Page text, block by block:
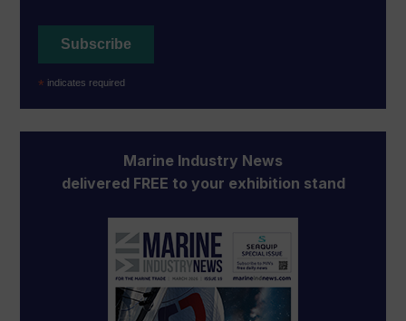
* indicates required
Marine Industry News
delivered FREE to your exhibition stand